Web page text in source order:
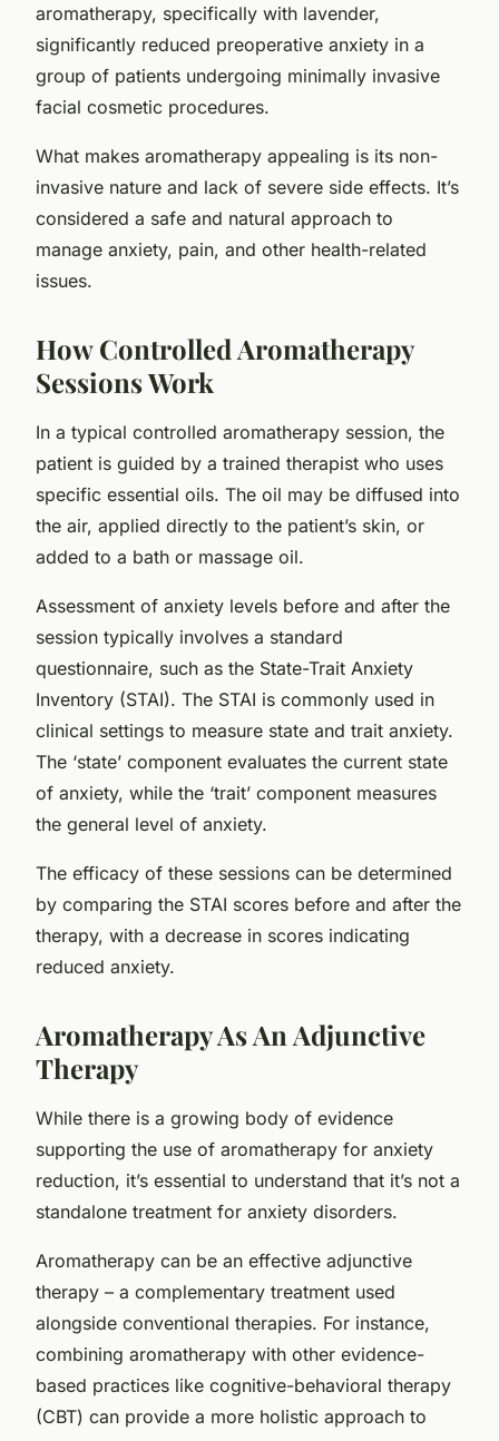
aromatherapy, specifically with lavender,
significantly reduced preoperative anxiety in a
group of patients undergoing minimally invasive
facial cosmetic procedures.
What makes aromatherapy appealing is its non-
invasive nature and lack of severe side effects. It’s
considered a safe and natural approach to
manage anxiety, pain, and other health-related
issues.
How Controlled Aromatherapy
Sessions Work
In a typical controlled aromatherapy session, the
patient is guided by a trained therapist who uses
specific essential oils. The oil may be diffused into
the air, applied directly to the patient’s skin, or
added to a bath or massage oil.
Assessment of anxiety levels before and after the
session typically involves a standard
questionnaire, such as the State-Trait Anxiety
Inventory (STAI). The STAI is commonly used in
clinical settings to measure state and trait anxiety.
The ‘state’ component evaluates the current state
of anxiety, while the ‘trait’ component measures
the general level of anxiety.
The efficacy of these sessions can be determined
by comparing the STAI scores before and after the
therapy, with a decrease in scores indicating
reduced anxiety.
Aromatherapy As An Adjunctive
Therapy
While there is a growing body of evidence
supporting the use of aromatherapy for anxiety
reduction, it’s essential to understand that it’s not a
standalone treatment for anxiety disorders.
Aromatherapy can be an effective adjunctive
therapy – a complementary treatment used
alongside conventional therapies. For instance,
combining aromatherapy with other evidence-
based practices like cognitive-behavioral therapy
(CBT) can provide a more holistic approach to